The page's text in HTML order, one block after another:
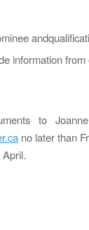
information
to
no later than